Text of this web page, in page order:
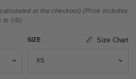
at the checkout) (Price includes
to US)
SIZE Size Chart